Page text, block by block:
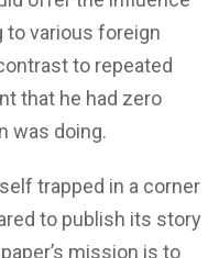
to various foreign
to repeated
that he had zero
was doing.
trapped in a corner
to publish its story
mission is to